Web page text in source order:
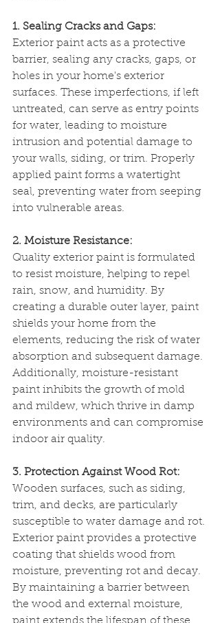
1. Sealing Cracks and Gaps:
Exterior paint acts as a protective
barrier, sealing any cracks, gaps, or
holes in your home's exterior
surfaces. These imperfections, if left
untreated, can serve as entry points
for water, leading to moisture
intrusion and potential damage to
your walls, siding, or trim. Properly
applied paint forms a watertight
seal, preventing water from seeping
into vulnerable areas.
2. Moisture Resistance:
Quality exterior paint is formulated
to resist moisture, helping to repel
rain, snow, and humidity. By
creating a durable outer layer, paint
shields your home from the
elements, reducing the risk of water
absorption and subsequent damage.
Additionally, moisture-resistant
paint inhibits the growth of mold
and mildew, which thrive in damp
environments and can compromise
indoor air quality.
3. Protection Against Wood Rot:
Wooden surfaces, such as siding,
trim, and decks, are particularly
susceptible to water damage and rot.
Exterior paint provides a protective
coating that shields wood from
moisture, preventing rot and decay.
By maintaining a barrier between
the wood and external moisture,
paint extends the lifespan of these